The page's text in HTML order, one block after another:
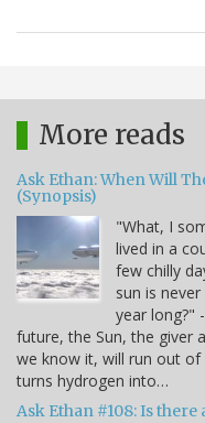
More reads
Ask Ethan: When Will
(Synopsis)
"What, I
lived in a
few chilly
sun is
year long?"
future, the Sun, the giver
we know it, will run out
turns hydrogen into…
Ask Ethan #108: Is